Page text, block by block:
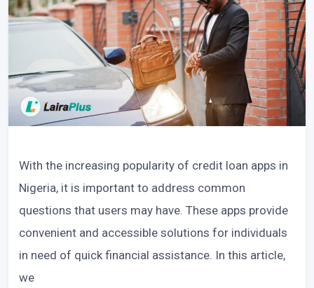
With the increasing popularity of credit loan apps in
Nigeria, it is important to address common
questions that users may have. These apps provide
convenient and accessible solutions for individuals
in need of quick financial assistance. In this article,
we